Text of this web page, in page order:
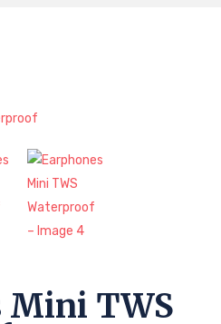
Mini TWS